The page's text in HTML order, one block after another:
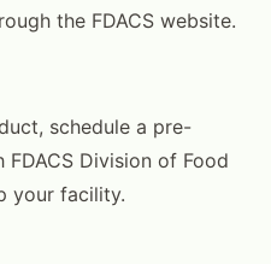
the FDACS website.
schedule a pre-
Division of Food
your facility.